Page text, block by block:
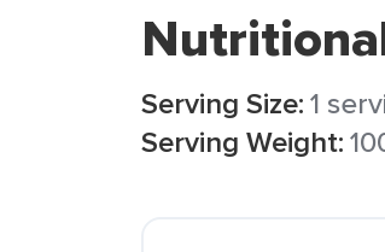
Serving Size:1
Serving Weight: